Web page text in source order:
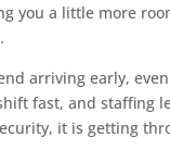
you a little more
arriving early,
fast, and staffing
it is getting